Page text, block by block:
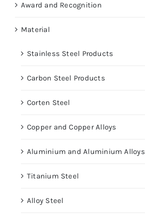
Award and Recognition
Material
Stainless Steel Products
Carbon Steel Products
Corten Steel
Copper and Copper Alloys
Aluminium and Aluminium Alloys
Titanium Steel
Alloy Steel